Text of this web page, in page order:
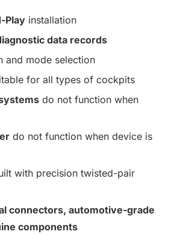
Play installation
data records
and mode selection
for all types of cockpits
do not function when
do not function when device is
with precision twisted-pair
connectors, automotive-grade
components